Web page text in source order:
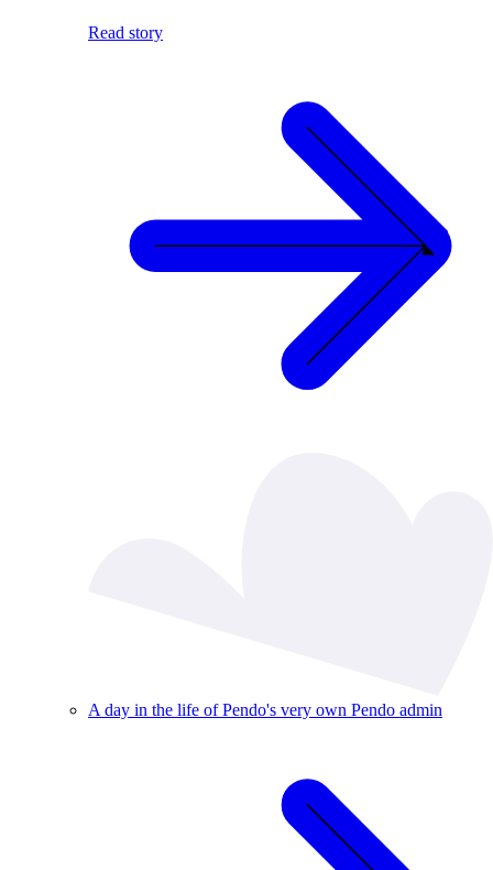
Read story
A day in the life of Pendo's very own Pendo admin